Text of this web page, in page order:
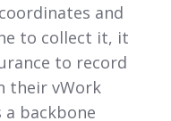
and
to collect it, it
to record
their vWork
a backbone